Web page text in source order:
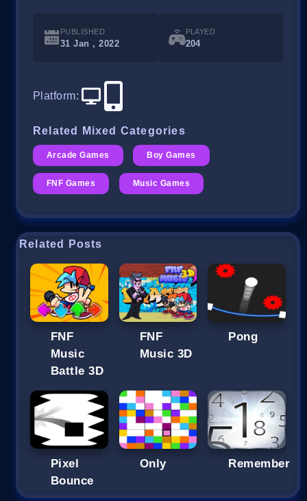
PUBLISHED
31 Jan , 2022
PLAYED
204
Platform:
Related Mixed Categories
Arcade Games Boy Games
FNF Games Music Games
Related Posts
FNF
Music
Battle 3D
FNF
Music 3D
Pong
Pixel
Bounce
Only Remember